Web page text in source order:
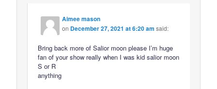
Aimee mason
on December 27, 2021 at 6:20 am said:
Bring back more of Salior moon please I’m huge
fan of your show really when I was kid salior moon
S or R
anything